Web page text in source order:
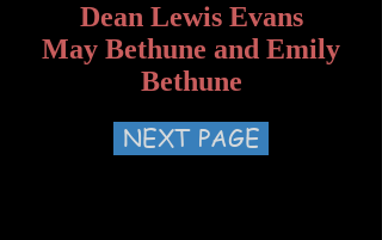
Dean Lewis Evans
May Bethune and Emily
Bethune
NEXT PAGE